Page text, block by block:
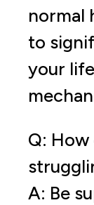
normal
to
your
Q: How
A: Be